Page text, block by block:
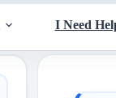
I Need